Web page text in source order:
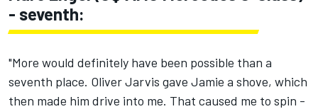
- seventh:
"More would definitely have been possible than a
seventh place. Oliver Jarvis gave Jamie a shove, which
then made him drive into me. That caused me to spin -